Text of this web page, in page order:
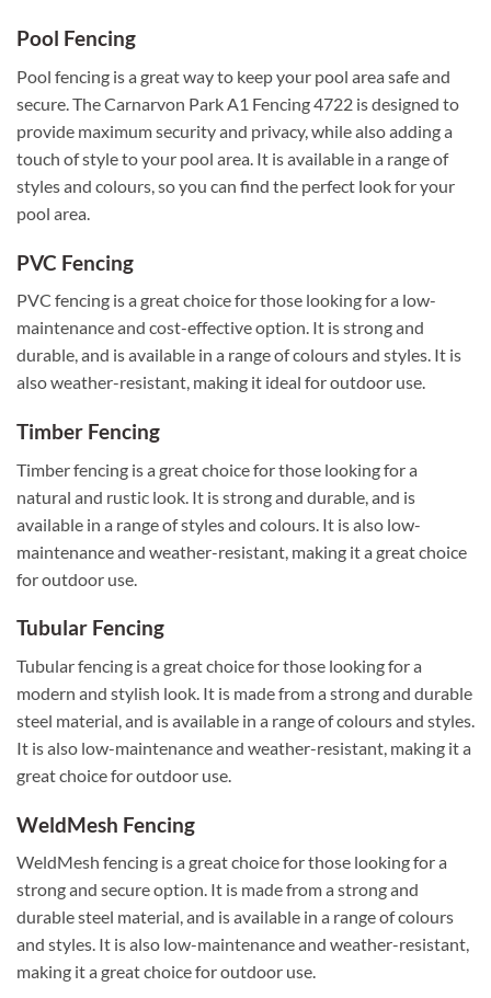
Pool Fencing
Pool fencing is a great way to keep your pool area safe and
secure. The Carnarvon Park A1 Fencing 4722 is designed to
provide maximum security and privacy, while also adding a
touch of style to your pool area. It is available in a range of
styles and colours, so you can find the perfect look for your
pool area.
PVC Fencing
PVC fencing is a great choice for those looking for a low-
maintenance and cost-effective option. It is strong and
durable, and is available in a range of colours and styles. It is
also weather-resistant, making it ideal for outdoor use.
Timber Fencing
Timber fencing is a great choice for those looking for a
natural and rustic look. It is strong and durable, and is
available in a range of styles and colours. It is also low-
maintenance and weather-resistant, making it a great choice
for outdoor use.
Tubular Fencing
Tubular fencing is a great choice for those looking for a
modern and stylish look. It is made from a strong and durable
steel material, and is available in a range of colours and styles.
It is also low-maintenance and weather-resistant, making it a
great choice for outdoor use.
WeldMesh Fencing
WeldMesh fencing is a great choice for those looking for a
strong and secure option. It is made from a strong and
durable steel material, and is available in a range of colours
and styles. It is also low-maintenance and weather-resistant,
making it a great choice for outdoor use.